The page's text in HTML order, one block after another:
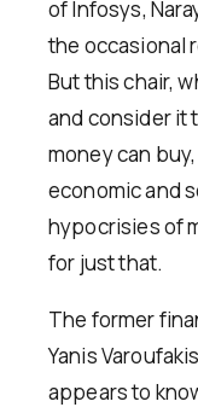
of Infosys,
the occasional
But this chair,
and consider it
money can
economic and
hypocrisies of
for just that.
The former
Yanis
appears to